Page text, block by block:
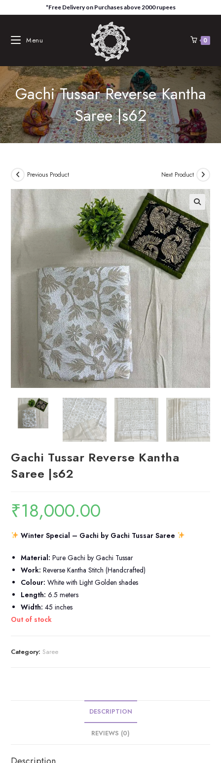
to
*Free Delivery on Purchases above 2000 rupees
Menu 0
Gachi Tussar Reverse Kantha
Saree |s62
Previous Product Next Product
Gachi Tussar Reverse Kantha
Saree |s62
₹18,000.00
Winter Special – Gachi by Gachi Tussar Saree
Material: Pure Gachi by Gachi Tussar
Work: Reverse Kantha Stitch (Handcrafted)
Colour: White with Light Golden shades
Length: 6.5 meters
Width: 45 inches
Out of stock
Category: Saree
DESCRIPTION
REVIEWS (0)